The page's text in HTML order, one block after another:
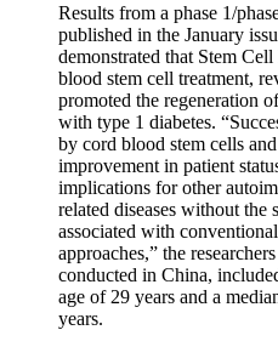
Results from a phase 1/
published in the January
demonstrated that Stem
blood stem cell treatment,
promoted the regeneration
with type 1 diabetes.
by cord blood stem cells
improvement in patient
implications for other
related diseases without the
associated with
approaches,” the
conducted in China,
age of 29 years and a
years.